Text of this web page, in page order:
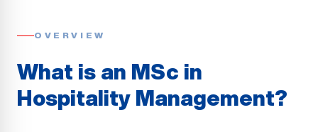
OVERVIEW
What is an MSc in
Hospitality Management?